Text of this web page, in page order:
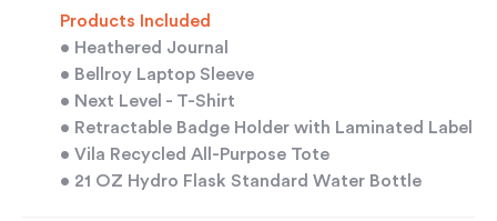
Products Included
• Heathered Journal
• Bellroy Laptop Sleeve
• Next Level - T-Shirt
• Retractable Badge Holder with Laminated Label
• Vila Recycled All-Purpose Tote
• 21 OZ Hydro Flask Standard Water Bottle